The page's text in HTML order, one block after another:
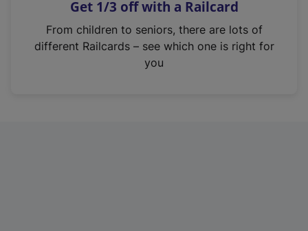
s
n
Get 1/3 off with a Railcard
From children to seniors, there are lots of
different Railcards – see which one is right for
you